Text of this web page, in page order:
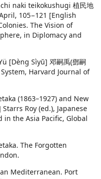
naki teikokushugi 植民地
105−121 [English
The Vision of
in Diplomacy and
[Dèng Sìyŭ] 邓嗣禹(鄧嗣
Harvard Journal of
(1863–1927) and New
Roy (ed.), Japanese
the Asia Pacific, Global
The Forgotten
Mediterranean. Port